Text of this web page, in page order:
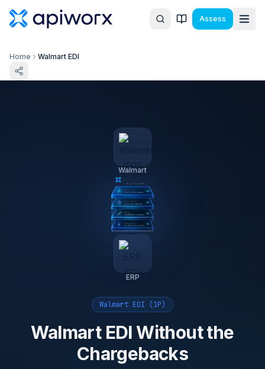
Assess
Home Walmart EDI
Walmart
ERP
Walmart EDI (1P)
Walmart EDI Without the
Chargebacks